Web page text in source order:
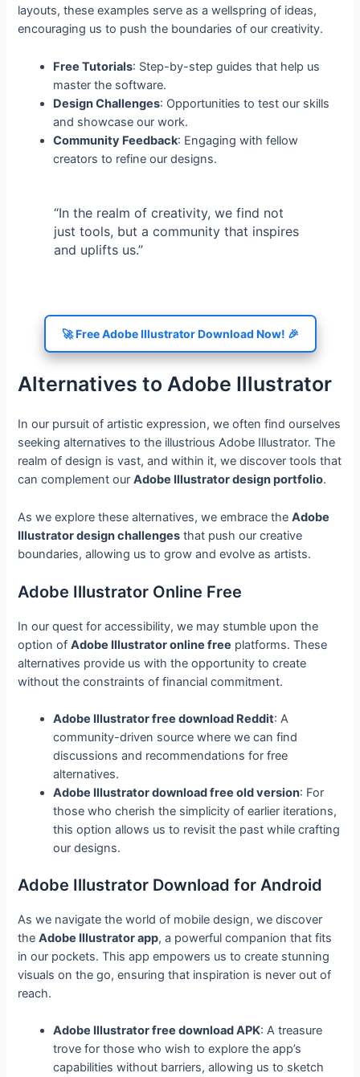
layouts, these examples serve as a wellspring of ideas,
encouraging us to push the boundaries of our creativity.
Free Tutorials: Step-by-step guides that help us
master the software.
Design Challenges: Opportunities to test our skills
and showcase our work.
Community Feedback: Engaging with fellow
creators to refine our designs.
“In the realm of creativity, we find not
just tools, but a community that inspires
and uplifts us.”
🚀 Free Adobe Illustrator Download Now! 🎉
Alternatives to Adobe Illustrator
In our pursuit of artistic expression, we often find ourselves
seeking alternatives to the illustrious Adobe Illustrator. The
realm of design is vast, and within it, we discover tools that
can complement ourAdobe Illustrator design portfolio.
As we explore these alternatives, we embrace theAdobe
Illustrator design challenges that push our creative
boundaries, allowing us to grow and evolve as artists.
Adobe Illustrator Online Free
In our quest for accessibility, we may stumble upon the
option ofAdobe Illustrator online free platforms. These
alternatives provide us with the opportunity to create
without the constraints of financial commitment.
Adobe Illustrator free download Reddit: A
community-driven source where we can find
discussions and recommendations for free
alternatives.
Adobe Illustrator download free old version: For
those who cherish the simplicity of earlier iterations,
this option allows us to revisit the past while crafting
our designs.
Adobe Illustrator Download for Android
As we navigate the world of mobile design, we discover
theAdobe Illustrator app, a powerful companion that fits
in our pockets. This app empowers us to create stunning
visuals on the go, ensuring that inspiration is never out of
reach.
Adobe Illustrator free download APK: A treasure
trove for those who wish to explore the app’s
capabilities without barriers, allowing us to sketch